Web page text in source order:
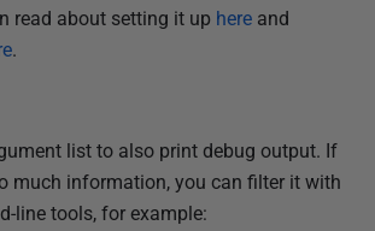
read about setting it up here and
.
list to also print debug output. If
much information, you can filter it with
line tools, for example: